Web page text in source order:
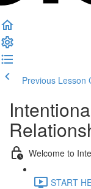
Previous Lesson
Welcome to
START